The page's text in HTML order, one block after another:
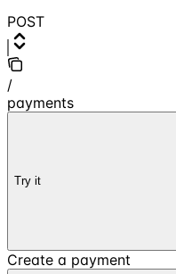
POST
/
payments
Try it
Create a payment